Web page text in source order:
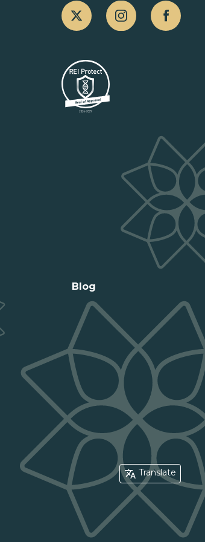
Manitoba
New Brunswick
Newfoundland and Labrador
Nova Scotia
Blog
Translate